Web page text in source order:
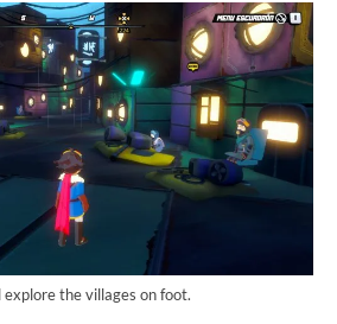
explore the villages on foot.